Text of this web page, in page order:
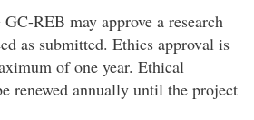
REB may approve a research
as submitted. Ethics approval is
of one year. Ethical
renewed annually until the project